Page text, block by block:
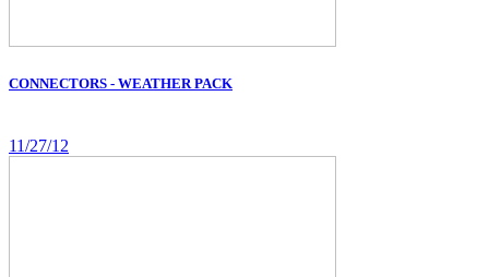
CONNECTORS - WEATHER PACK
11/27/12